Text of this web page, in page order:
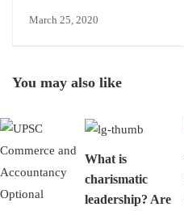
March 25, 2020
You may also like
What is
charismatic
leadership? Are